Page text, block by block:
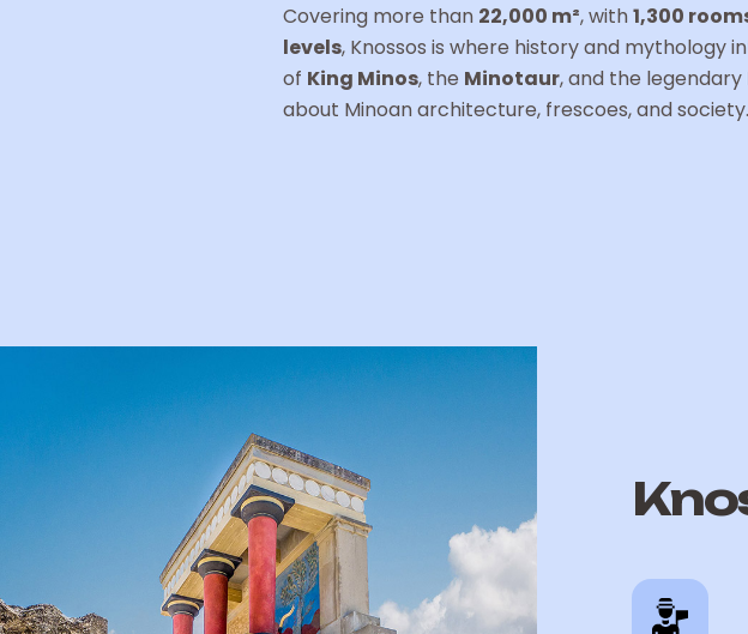
Covering more than 22,000 m², with1,300
levels, Knossos is where history and mythology
of King Minos, the Minotaur, and the legendary
about Minoan architecture, frescoes, and society.